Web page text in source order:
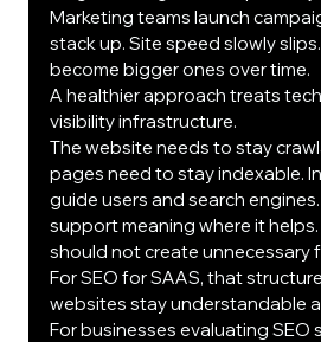
Marketing teams launch
stack up. Site speed slowly
become bigger ones over time.
A healthier approach treats
visibility infrastructure.
The website needs to stay
pages need to stay indexable.
guide users and search
support meaning where it
should not create unnecessary
For SEO for SAAS, that
websites stay understandable
For businesses evaluating SEO